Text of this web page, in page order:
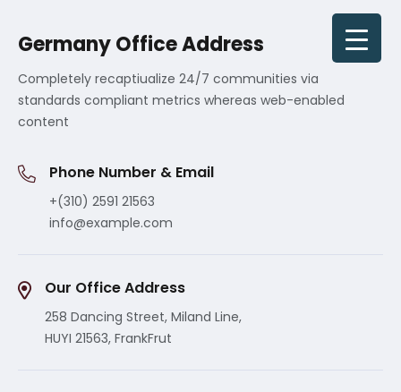
Germany Office Address
Completely recaptiualize 24/7 communities via
standards compliant metrics whereas web-enabled
content
Phone Number & Email
+(310) 2591 21563
info@example.com
Our Office Address
258 Dancing Street, Miland Line,
HUYI 21563, FrankFrut